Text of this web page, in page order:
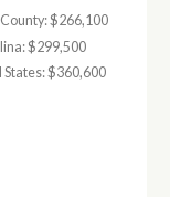
$266,100
$299,500
$360,600